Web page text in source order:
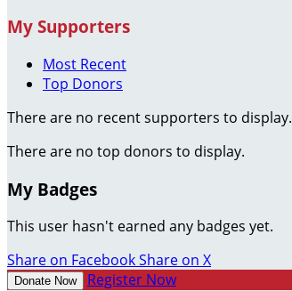
My Supporters
Most Recent
Top Donors
There are no recent supporters to display.
There are no top donors to display.
My Badges
This user hasn't earned any badges yet.
Share on FacebookShare on X
Donate Now Register Now